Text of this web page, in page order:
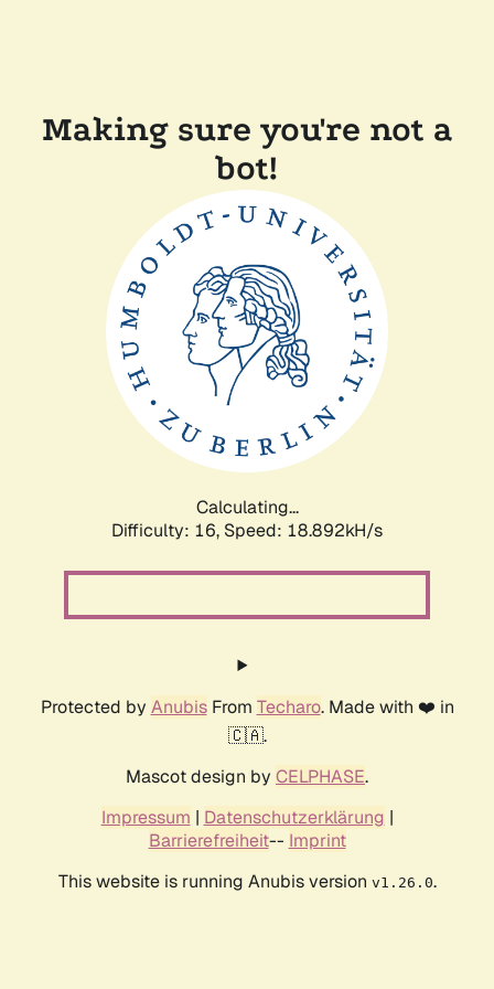
Making sure you're not a
bot!
Calculating...
Difficulty: 16, Speed: 18.892kH/s
Protected by AnubisFrom Techaro. Made with ❤️ in
🇨🇦.
Mascot design by CELPHASE.
Impressum | Datenschutzerklärung |
Barrierefreiheit-- Imprint
This website is running Anubis version v1.26.0.